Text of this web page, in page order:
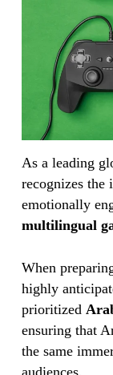
As a leading
recognizes the
emotionally
multilingual
When
highly
prioritized
ensuring that
the same